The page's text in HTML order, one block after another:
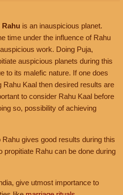
Rahu is an inauspicious planet.
time under the influence of Rahu
work. Doing Puja,
auspicious planets during this
to its malefic nature. If one does
Rahu Kaal then desired results are
to consider Rahu Kaal before
so, possibility of achieving
gives good results during this
propitiate Rahu can be done during
give utmost importance to